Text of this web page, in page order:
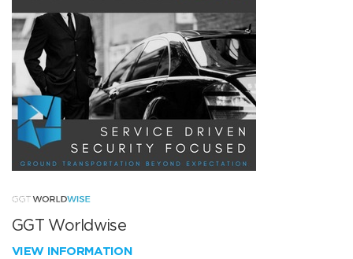
GGT Worldwise
VIEW INFORMATION